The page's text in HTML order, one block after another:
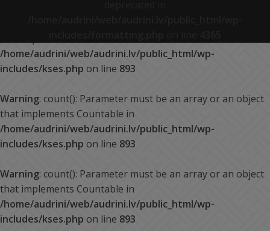
/home/audrini/web/audrini.lv/public_html/wp-
includes/kses.php on line 893
Warning: count(): Parameter must be an array or an object
that implements Countable in
/home/audrini/web/audrini.lv/public_html/wp-
includes/kses.php on line 893
Warning: count(): Parameter must be an array or an object
that implements Countable in
/home/audrini/web/audrini.lv/public_html/wp-
includes/kses.php on line 893